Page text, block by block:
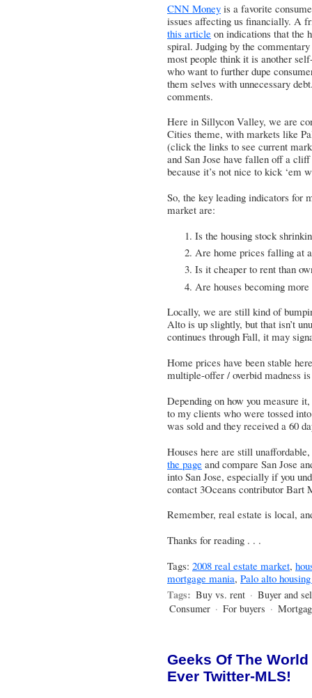
CNN Money is a favorite
issues affecting us financially. A
this article on indications that the
spiral. Judging by the
most people think it is another
who want to further dupe
them selves with unnecessary
comments.
Here in Sillycon Valley, we are
Cities theme, with markets like
(click the links to see current
and San Jose have fallen off a
because it’s not nice to kick ‘em
So, the key leading indicators for
market are:
Is the housing stock
Are home prices falling at
Is it cheaper to rent than
Are houses becoming
Locally, we are still kind of
Alto is up slightly, but that isn’t
continues through Fall, it may
Home prices have been stable
multiple-offer / overbid madness
Depending on how you measure
to my clients who were tossed
was sold and they received a 60
Houses here are still
the page and compare San Jose
into San Jose, especially if you
contact 3Oceans contributor Bart
Remember, real estate is local,
Thanks for reading . . .
Tags: 2008 real estate market,
mortgage mania, Palo alto
Tags: Buy vs. rent · Buyer and
Consumer · For buyers ·
Geeks Of The
Ever Twitter-MLS!